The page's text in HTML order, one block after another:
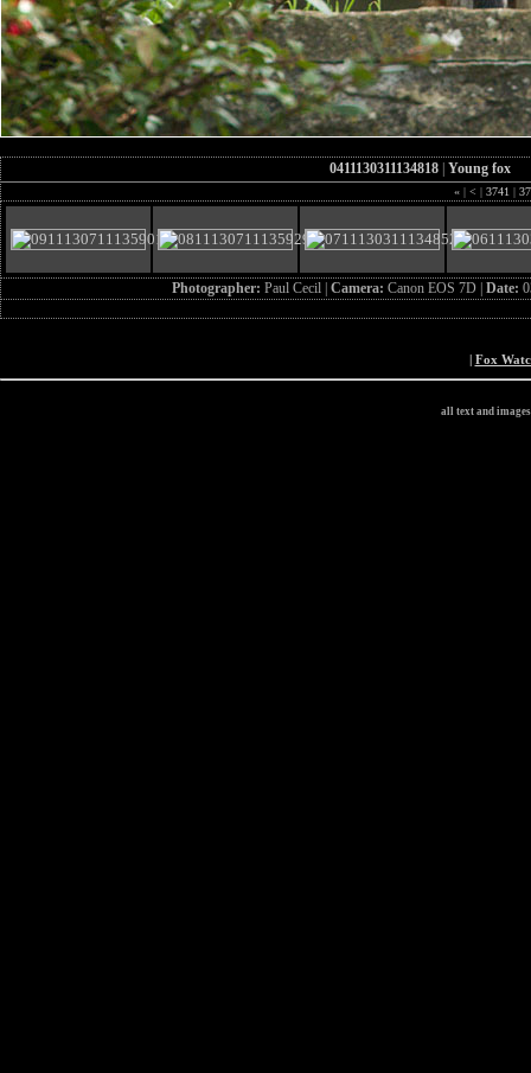
0411130311134818 Young fox
« | < | 3741 |
Photographer: Paul Cecil | Camera: Canon EOS 7D | Date:
| Fox
all text and